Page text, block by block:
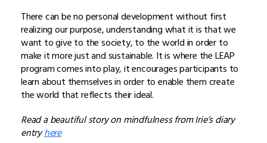
There can be no personal development without first
realizing our purpose, understanding what it is that we
want to give to the society, to the world in order to
make it more just and sustainable. It is where the LEAP
program comes into play, it encourages participants to
learn about themselves in order to enable them create
the world that reflects their ideal.
Read a beautiful story on mindfulness from Irie’s diary
entryhere